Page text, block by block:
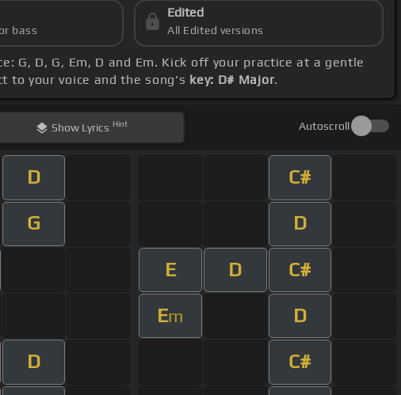
bass
Edited
All Edited versions
G, D, G, Em, D and Em. Kick off your practice at a gentle
to your voice and the song's key: D# Major.
Show Lyrics Hint Autoscroll
D C#
G D
E D C#
Em D
D C#